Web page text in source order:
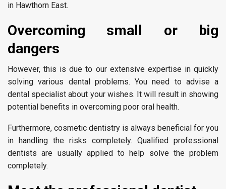
in Hawthorn East.
Overcoming small or big
dangers
However, this is due to our extensive expertise in quickly
solving various dental problems. You need to advise a
dental specialist about your wishes. It will result in showing
potential benefits in overcoming poor oral health.
Furthermore, cosmetic dentistry is always beneficial for you
in handling the risks completely. Qualified professional
dentists are usually applied to help solve the problem
completely.